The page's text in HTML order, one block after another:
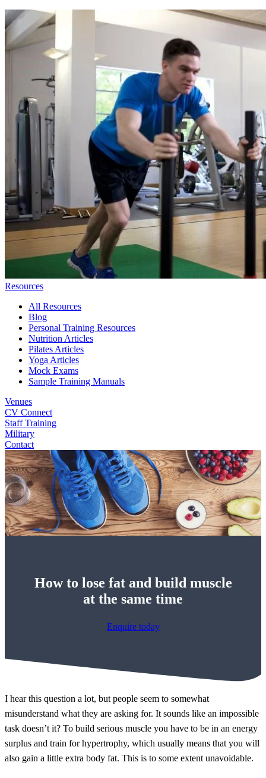
Resources
All Resources
Blog
Personal Training Resources
Nutrition Articles
Pilates Articles
Yoga Articles
Mock Exams
Sample Training Manuals
Venues
CV Connect
Staff Training
Military
Contact
How to lose fat and build muscle
at the same time
Enquire today
I hear this question a lot, but people seem to somewhat
misunderstand what they are asking for. It sounds like an impossible
task doesn’t it? To build serious muscle you have to be in an energy
surplus and train for hypertrophy, which usually means that you will
also gain a little extra body fat. This is to some extent unavoidable.